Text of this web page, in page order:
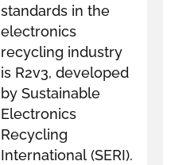
standards in the
electronics
recycling industry
is R2v3, developed
by Sustainable
Electronics
Recycling
International (SERI).